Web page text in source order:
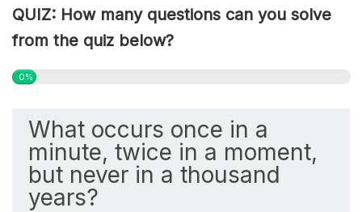
QUIZ: How many questions can you solve
from the quiz below?
0%
What occurs once in a
minute, twice in a moment,
but never in a thousand
years?